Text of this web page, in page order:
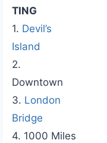
TING
1. Devil’s
Island
2.
Downtown
3. London
Bridge
4. 1000 Miles